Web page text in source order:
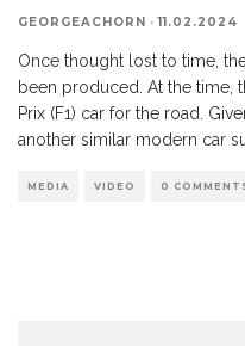
GEORGEACHORN · 11.02.2024
Once thought lost to time,
been produced. At the time,
Prix (F1) car for the road.
another similar modern car
MEDIA VIDEO 0